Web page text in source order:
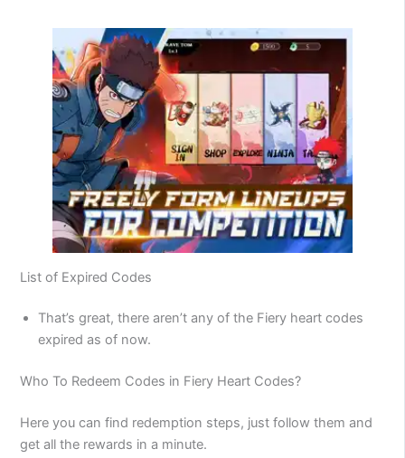
List of Expired Codes
That’s great, there aren’t any of the Fiery heart codes
expired as of now.
Who To Redeem Codes in Fiery Heart Codes?
Here you can find redemption steps, just follow them and
get all the rewards in a minute.